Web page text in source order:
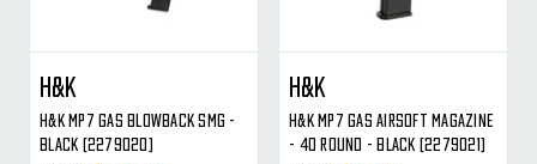
H&K
H&K MP7 Gas Blowback SMG -
Black (2279020)
H&K
H&K MP7 Gas Airsoft Magazine
- 40 Round - Black (2279021)